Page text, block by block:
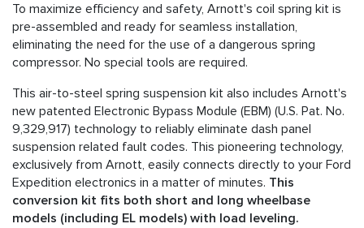
To maximize efficiency and safety, Arnott's coil spring kit is
pre-assembled and ready for seamless installation,
eliminating the need for the use of a dangerous spring
compressor. No special tools are required.
This air-to-steel spring suspension kit also includes Arnott's
new patented Electronic Bypass Module (EBM) (U.S. Pat. No.
9,329,917) technology to reliably eliminate dash panel
suspension related fault codes. This pioneering technology,
exclusively from Arnott, easily connects directly to your Ford
Expedition electronics in a matter of minutes. This
conversion kit fits both short and long wheelbase
models (including EL models) with load leveling.